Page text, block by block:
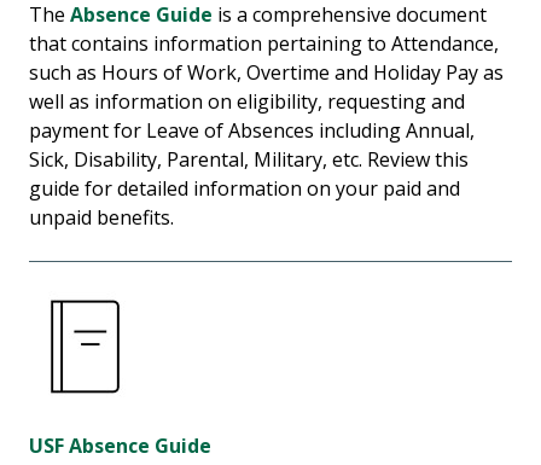
The Absence Guide is a comprehensive document
that contains information pertaining to Attendance,
such as Hours of Work, Overtime and Holiday Pay as
well as information on eligibility, requesting and
payment for Leave of Absences including Annual,
Sick, Disability, Parental, Military, etc. Review this
guide for detailed information on your paid and
unpaid benefits.
USF Absence Guide